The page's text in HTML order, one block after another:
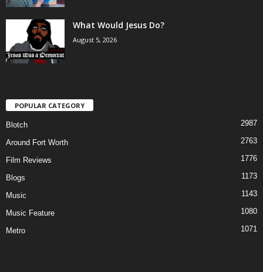
What Would Jesus Do?
August 5, 2026
POPULAR CATEGORY
Blotch 2987
Around Fort Worth 2763
Film Reviews 1776
Blogs 1173
Music 1143
Music Feature 1080
Metro 1071